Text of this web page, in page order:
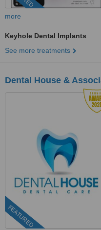
more
Keyhole Dental Implants
See more treatments
Dental House &
FEATURED